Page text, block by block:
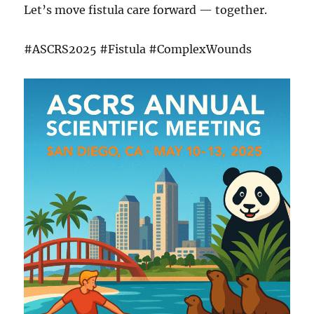
Let’s move fistula care forward — together.
#ASCRS2025 #Fistula #ComplexWounds